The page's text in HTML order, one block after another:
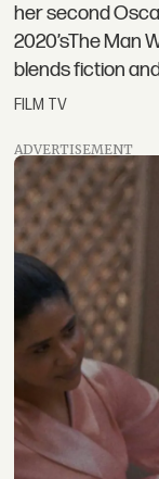
her second
2020’sThe Man
blends fiction
FILM TV
ADVERTISEMENT